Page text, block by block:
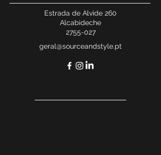
brass and white marble
guarantees it is a show
Estrada de Alvide 260
Alcabideche
2755-027
geral@sourceandstyle.pt